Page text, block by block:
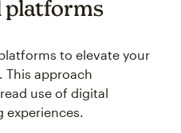
platforms
to elevate your
This approach
use of digital
experiences.